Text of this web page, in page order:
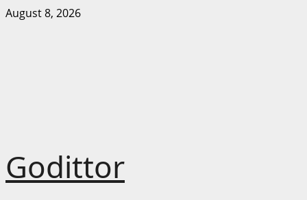
Skip
August 8, 2026
Godittor